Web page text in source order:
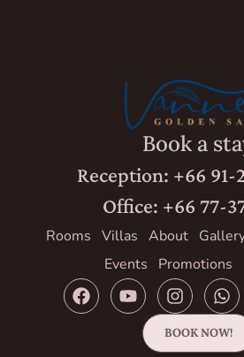
Book a
Reception: +66
Office: +66 77-
Rooms Villas About
Events
Promotions
BOOK NOW!